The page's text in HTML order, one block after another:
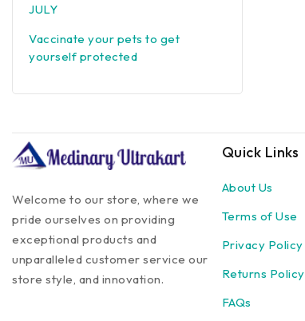
JULY
Vaccinate your pets to get
yourself protected
Welcome to our store, where we
pride ourselves on providing
exceptional products and
unparalleled customer service our
store style, and innovation.
Quick Links
About Us
Terms of Use
Privacy Policy
Returns Policy
FAQs